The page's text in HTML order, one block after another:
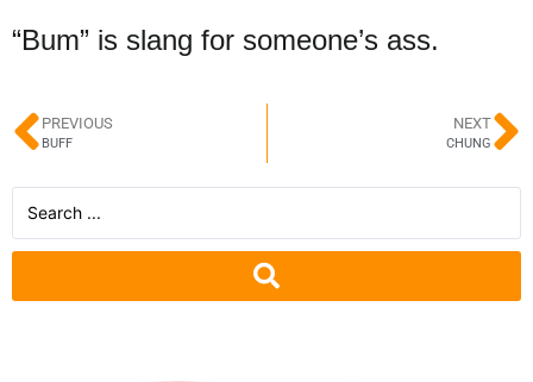
“Bum” is slang for someone’s ass.
PREVIOUS
BUFF
NEXT
CHUNG